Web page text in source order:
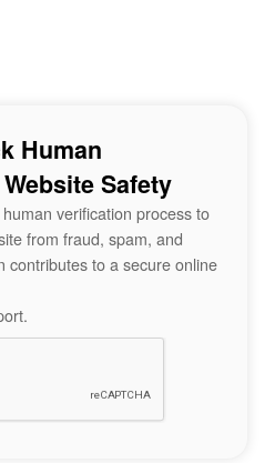
Human
Safety
verification process to
from fraud, spam, and
contributes to a secure online